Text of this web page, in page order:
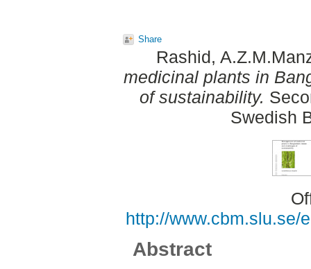
Share
Rashid,
medicinal plants in
of sustainability.
Swedish
http://www.cbm.slu.se/
Abstract